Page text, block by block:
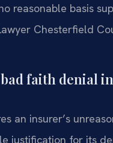
reasonable basis
Chesterfield
faith denial
an insurer’s
justification for its